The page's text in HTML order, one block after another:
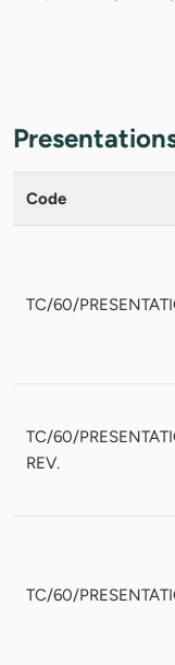
Code
TC/60/
TC/60/
REV.
TC/60/